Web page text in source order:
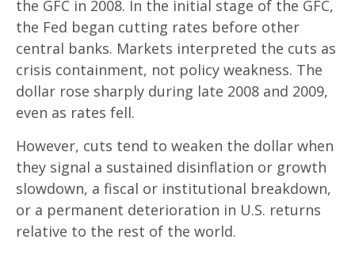
the GFC in 2008. In the initial stage of the GFC,
the Fed began cutting rates before other
central banks. Markets interpreted the cuts as
crisis containment, not policy weakness. The
dollar rose sharply during late 2008 and 2009,
even as rates fell.
However, cuts tend to weaken the dollar when
they signal a sustained disinflation or growth
slowdown, a fiscal or institutional breakdown,
or a permanent deterioration in U.S. returns
relative to the rest of the world.